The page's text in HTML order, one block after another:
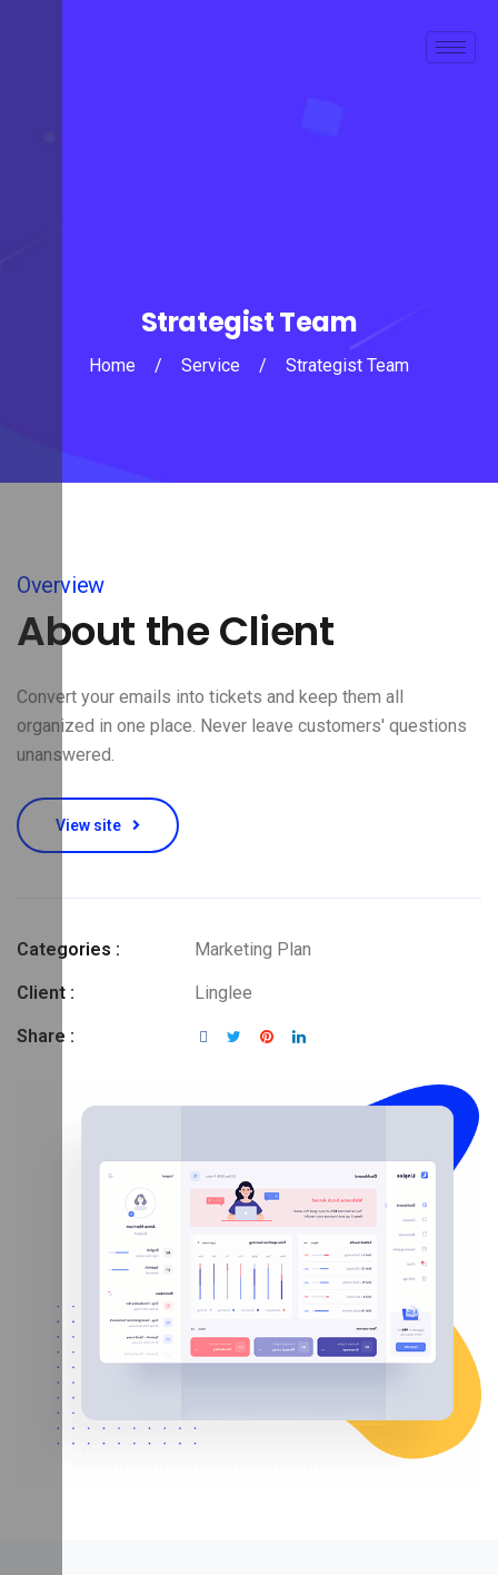
Strategist Team
Home / Service / Strategist Team
Overview
About the Client
Convert your emails into tickets and keep them all
organized in one place. Never leave customers' questions
unanswered.
View site
Categories : Marketing Plan
Client : Linglee
Share :